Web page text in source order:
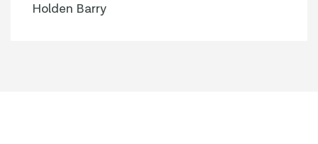
Holden Barry